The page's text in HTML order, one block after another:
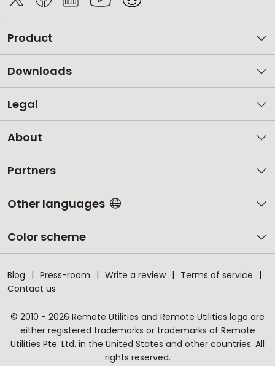
Product
Downloads
Legal
About
Partners
Other languages
Color scheme
Blog Press-room Write a review
Terms of service
Contact us
© 2010 - 2026 Remote Utilities and Remote Utilities logo are
either registered trademarks or trademarks of Remote
Utilities Pte. Ltd. in the United States and other countries. All
rights reserved.